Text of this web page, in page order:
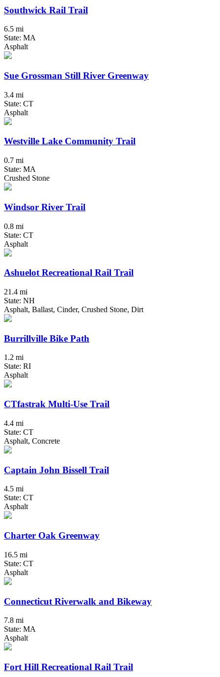
Southwick Rail Trail
6.5 mi
State: MA
Asphalt
Sue Grossman Still River Greenway
3.4 mi
State: CT
Asphalt
Westville Lake Community Trail
0.7 mi
State: MA
Crushed Stone
Windsor River Trail
0.8 mi
State: CT
Asphalt
Ashuelot Recreational Rail Trail
21.4 mi
State: NH
Asphalt, Ballast, Cinder, Crushed Stone, Dirt
Burrillville Bike Path
1.2 mi
State: RI
Asphalt
CTfastrak Multi-Use Trail
4.4 mi
State: CT
Asphalt, Concrete
Captain John Bissell Trail
4.5 mi
State: CT
Asphalt
Charter Oak Greenway
16.5 mi
State: CT
Asphalt
Connecticut Riverwalk and Bikeway
7.8 mi
State: MA
Asphalt
Fort Hill Recreational Rail Trail